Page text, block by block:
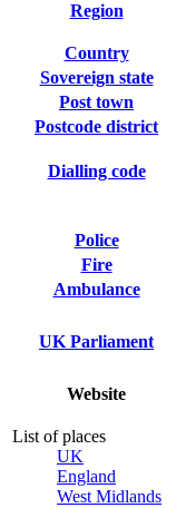
Region
Country
Sovereign state
Post town
Postcode district
Dialling code
Police
Fire
Ambulance
UK Parliament
Website
List of places
UK
England
West Midlands